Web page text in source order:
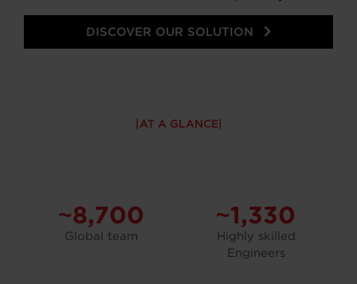
DISCOVER OUR SOLUTION
AT A GLANCE
~8,700
Global team
~1,330
Highly skilled
Engineers